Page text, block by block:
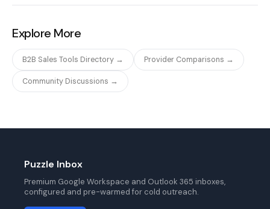
Explore More
B2B Sales Tools Directory → Provider Comparisons →
Community Discussions →
Puzzle Inbox
Premium Google Workspace and Outlook 365 inboxes,
configured and pre-warmed for cold outreach.